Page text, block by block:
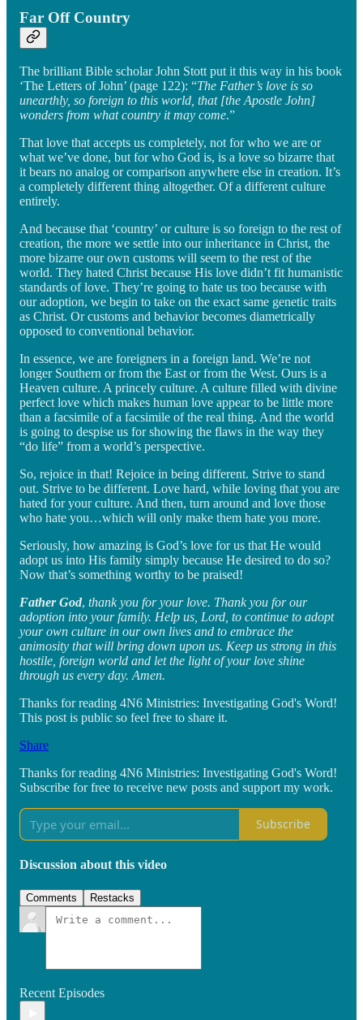
Far Off Country
The brilliant Bible scholar John Stott put it this way in his book
‘The Letters of John’ (page 122): “The Father’s love is so
unearthly, so foreign to this world, that [the Apostle John]
wonders from what country it may come.”
That love that accepts us completely, not for who we are or
what we’ve done, but for who God is, is a love so bizarre that
it bears no analog or comparison anywhere else in creation. It’s
a completely different thing altogether. Of a different culture
entirely.
And because that ‘country’ or culture is so foreign to the rest of
creation, the more we settle into our inheritance in Christ, the
more bizarre our own customs will seem to the rest of the
world. They hated Christ because His love didn’t fit humanistic
standards of love. They’re going to hate us too because with
our adoption, we begin to take on the exact same genetic traits
as Christ. Or customs and behavior becomes diametrically
opposed to conventional behavior.
In essence, we are foreigners in a foreign land. We’re not
longer Southern or from the East or from the West. Ours is a
Heaven culture. A princely culture. A culture filled with divine
perfect love which makes human love appear to be little more
than a facsimile of a facsimile of the real thing. And the world
is going to despise us for showing the flaws in the way they
“do life” from a world’s perspective.
So, rejoice in that! Rejoice in being different. Strive to stand
out. Strive to be different. Love hard, while loving that you are
hated for your culture. And then, turn around and love those
who hate you…which will only make them hate you more.
Seriously, how amazing is God’s love for us that He would
adopt us into His family simply because He desired to do so?
Now that’s something worthy to be praised!
Father God, thank you for your love. Thank you for our
adoption into your family. Help us, Lord, to continue to adopt
your own culture in our own lives and to embrace the
animosity that will bring down upon us. Keep us strong in this
hostile, foreign world and let the light of your love shine
through us every day. Amen.
Thanks for reading 4N6 Ministries: Investigating God's Word!
This post is public so feel free to share it.
Share
Thanks for reading 4N6 Ministries: Investigating God's Word!
Subscribe for free to receive new posts and support my work.
Subscribe
Discussion about this video
Comments Restacks
Recent Episodes